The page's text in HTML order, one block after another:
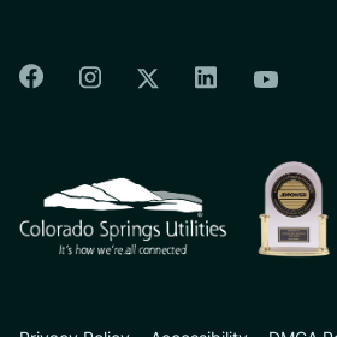
Colorado Springs Facebook
Colorado Springs
ColoradoColorado